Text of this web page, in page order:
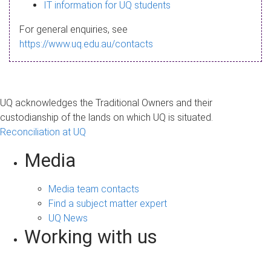
a
g
IT information for UQ students
For general enquiries, see
https://www.uq.edu.au/contacts
UQ acknowledges the Traditional Owners and their
custodianship of the lands on which UQ is situated.
Reconciliation at UQ
Media
Media team contacts
Find a subject matter expert
UQ News
Working with us